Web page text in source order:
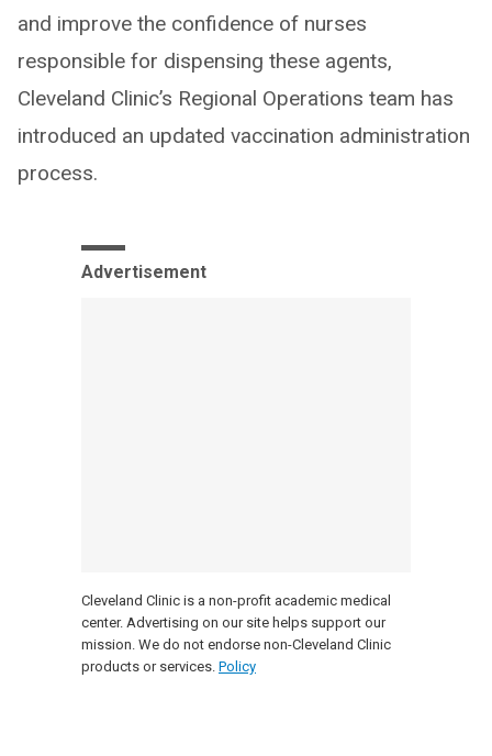
and improve the confidence of nurses
responsible for dispensing these agents,
Cleveland Clinic’s Regional Operations team has
introduced an updated vaccination administration
process.
Advertisement
Cleveland Clinic is a non-profit academic medical
center. Advertising on our site helps support our
mission. We do not endorse non-Cleveland Clinic
products or services. Policy